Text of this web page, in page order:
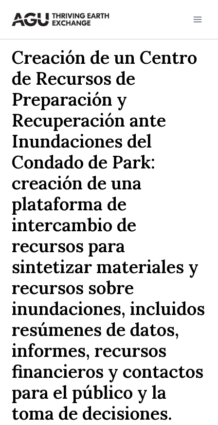
Creación de un Centro
de Recursos de
Preparación y
Recuperación ante
Inundaciones del
Condado de Park:
creación de una
plataforma de
intercambio de
recursos para
sintetizar materiales y
recursos sobre
inundaciones, incluidos
resúmenes de datos,
informes, recursos
financieros y contactos
para el público y la
toma de decisiones.